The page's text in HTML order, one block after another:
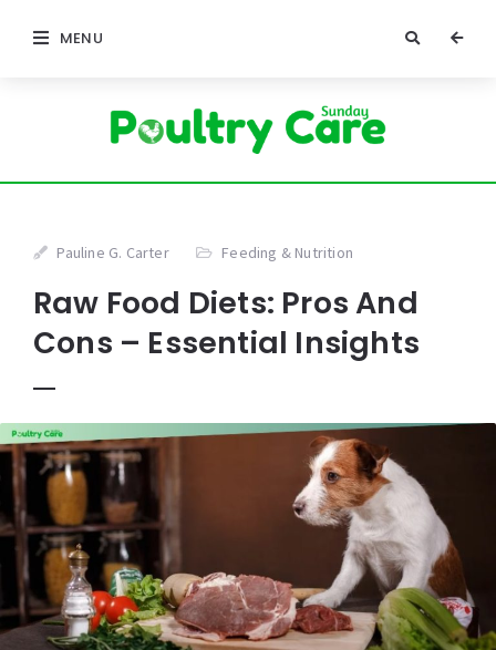
MENU
Pauline G. Carter Feeding & Nutrition
Raw Food Diets: Pros And
Cons – Essential Insights